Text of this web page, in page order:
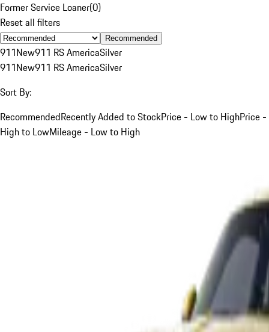
Former Service Loaner(0)
Reset all filters
Recommended
911New911 RS AmericaSilver
911New911 RS AmericaSilver
Sort By:
RecommendedRecently Added to StockPrice - Low to HighPrice -
High to LowMileage - Low to High